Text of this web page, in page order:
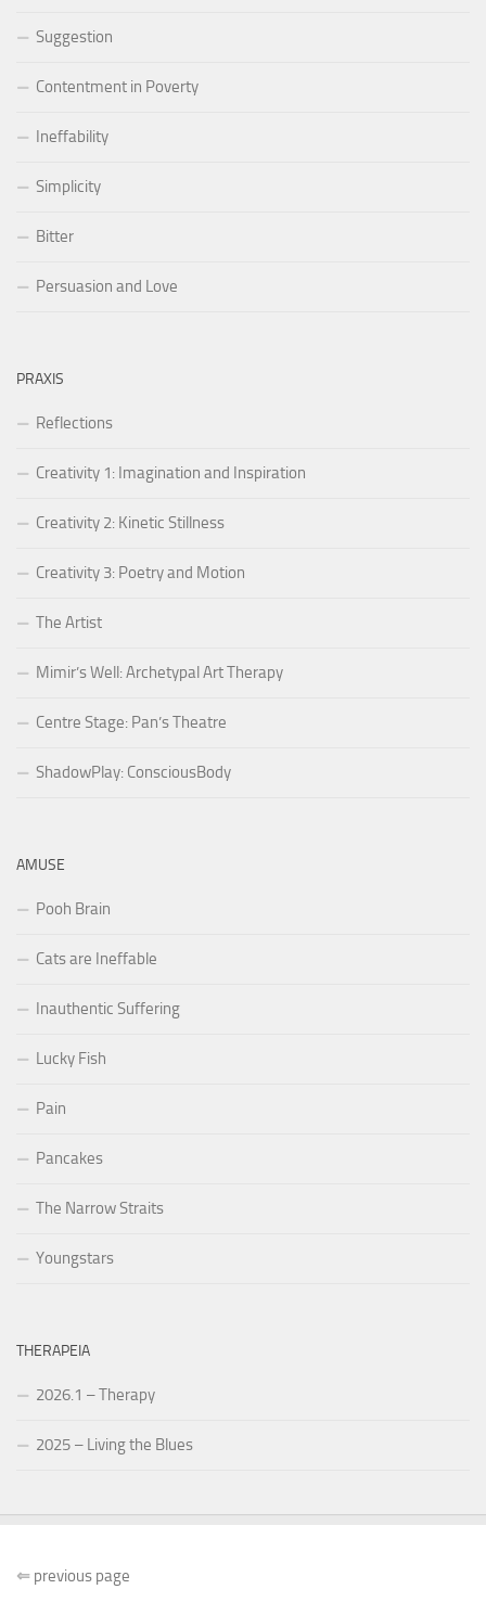
Suggestion
Contentment in Poverty
Ineffability
Simplicity
Bitter
Persuasion and Love
PRAXIS
Reflections
Creativity 1: Imagination and Inspiration
Creativity 2: Kinetic Stillness
Creativity 3: Poetry and Motion
The Artist
Mimir’s Well: Archetypal Art Therapy
Centre Stage: Pan’s Theatre
ShadowPlay: ConsciousBody
AMUSE
Pooh Brain
Cats are Ineffable
Inauthentic Suffering
Lucky Fish
Pain
Pancakes
The Narrow Straits
Youngstars
THERAPEIA
2026.1 – Therapy
2025 – Living the Blues
⇐ previous page